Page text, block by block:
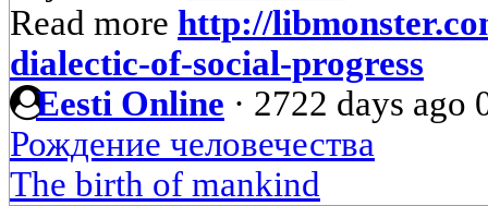
Read more http://
dialectic-of-social-progress
Eesti Online · 2722 days ago
Рождение человечества
The birth of mankind